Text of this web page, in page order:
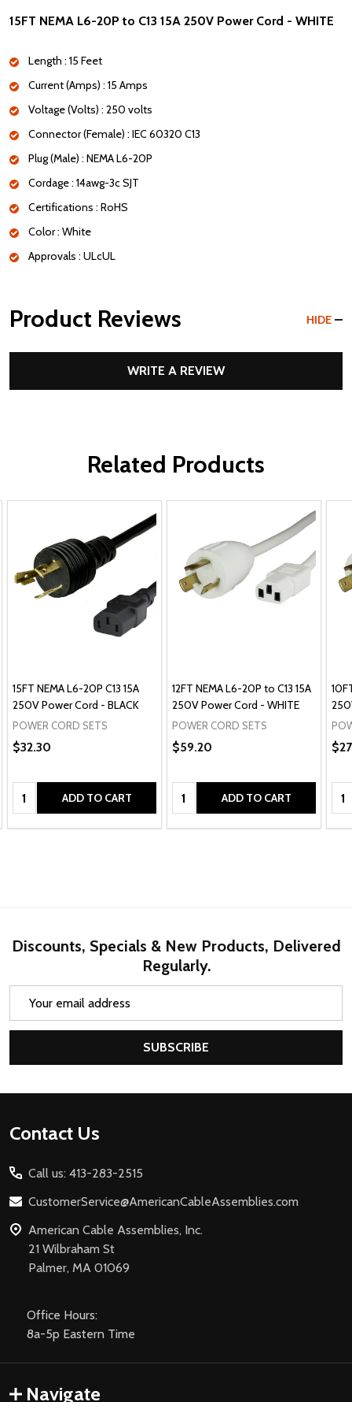
15FT NEMA L6-20P to C13 15A 250V Power Cord - WHITE
Length : 15 Feet
Current (Amps) : 15 Amps
Voltage (Volts) : 250 volts
Connector (Female) : IEC 60320 C13
Plug (Male) : NEMA L6-20P
Cordage : 14awg-3c SJT
Certifications : RoHS
Color : White
Approvals : ULcUL
Product Reviews HIDE
WRITE A REVIEW
Related Products
15FT NEMA L6-20P C13 15A
250V Power Cord - BLACK
POWER CORD SETS
$32.30
Quantity: ADD TO CART
12FT NEMA L6-20P to C13 15A
250V Power Cord - WHITE
POWER CORD SETS
$59.20
Quantity: ADD TO CART
Discounts, Specials & New Products, Delivered
Regularly.
SUBSCRIBE
Footer
Contact Us
Call us: 413-283-2515
CustomerService@AmericanCableAssemblies.com
American Cable Assemblies, Inc.
21 Wilbraham St
Palmer, MA 01069
Office Hours:
8a-5p Eastern Time
Navigate